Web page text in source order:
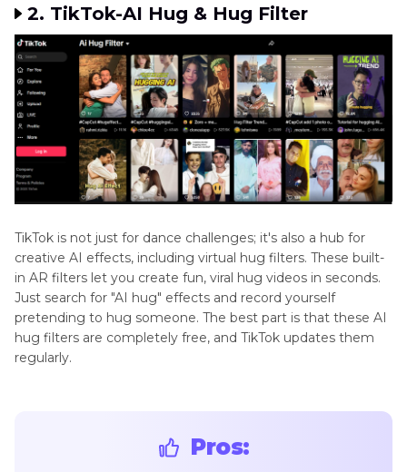
2. TikTok-AI Hug & Hug Filter
TikTok is not just for dance challenges; it's also a hub for
creative AI effects, including virtual hug filters. These built-
in AR filters let you create fun, viral hug videos in seconds.
Just search for "AI hug" effects and record yourself
pretending to hug someone. The best part is that these AI
hug filters are completely free, and TikTok updates them
regularly.
Pros: